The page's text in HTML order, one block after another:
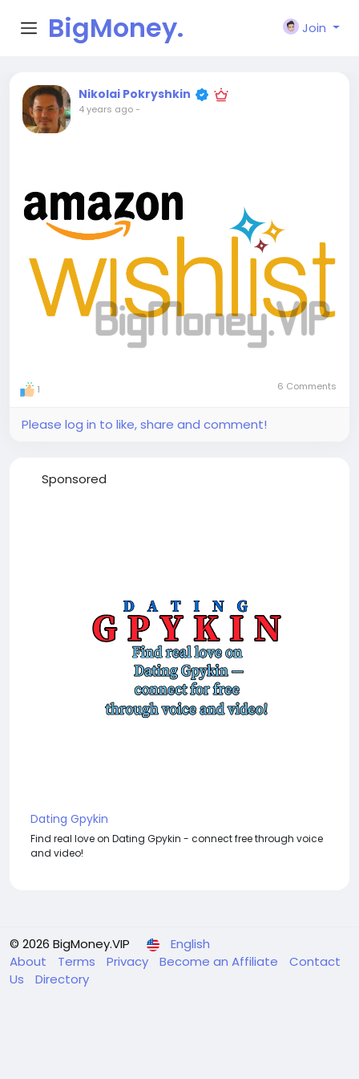
BigMoney.
VIP
Join
Nikolai Pokryshkin
4 years ago-
1 6 Comments
Please log in to like, share and comment!
Sponsored
Dating Gpykin
Find real love on Dating Gpykin - connect free through voice
and video!
© 2026 BigMoney.VIP
English
About
Terms Privacy Become an Affiliate
Contact
Us
Directory